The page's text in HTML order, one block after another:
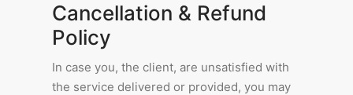
Cancellation & Refund
Policy
In case you, the client, are unsatisfied with
the service delivered or provided, you may